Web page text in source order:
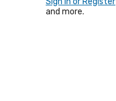
and more.